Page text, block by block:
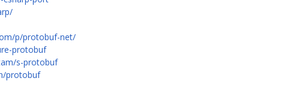
p/protobuf-net/
protobuf
s-protobuf
protobuf